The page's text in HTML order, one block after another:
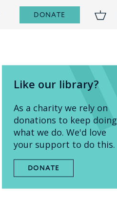
DONATE
Like our library?
As a charity we rely on
donations to keep doing
what we do. We'd love
your support to do this.
DONATE